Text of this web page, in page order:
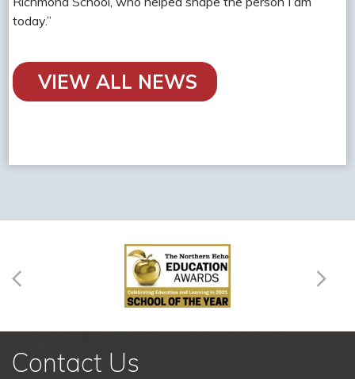
today.”
VIEW ALL NEWS
Contact Us